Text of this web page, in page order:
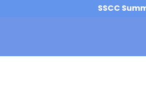
SSCC